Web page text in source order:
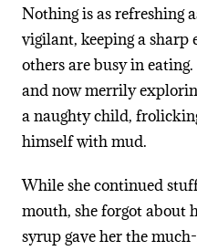
Nothing is as refreshing
vigilant, keeping a sharp
others are busy in
and now merrily
a naughty child,
himself with mud.
While she continued
mouth, she forgot about
syrup gave her the